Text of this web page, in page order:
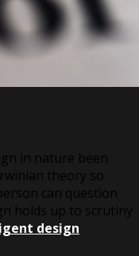
in nature been
theory so
can question
holds up to scrutiny
design